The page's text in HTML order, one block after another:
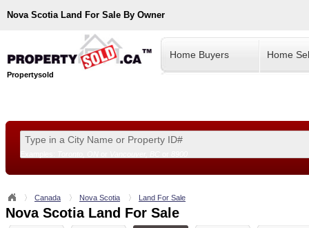
Nova Scotia Land For Sale By Owner
Propertysold
Home Buyers Home
Canada Nova Scotia Land For Sale
Nova Scotia Land For Sale